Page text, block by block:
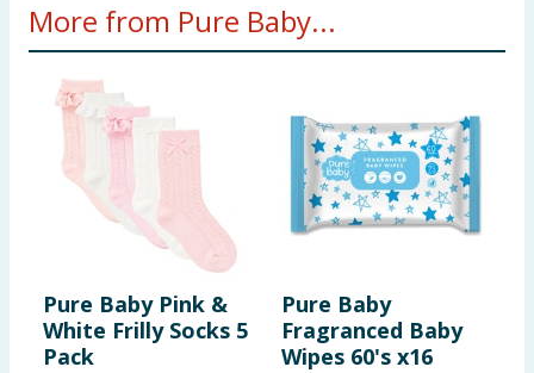
More from Pure Baby...
Pure Baby Pink &
White Frilly Socks 5
Pack
Pure Baby
Fragranced Baby
Wipes 60's x16